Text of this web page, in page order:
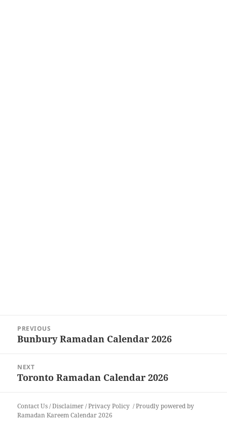
navigation
PREVIOUS
Previous
Bunbury Ramadan Calendar 2026
NEXT
Next
Toronto Ramadan Calendar 2026
Contact Us/Disclaimer/Privacy Policy
Proudly powered by
Ramadan Kareem Calendar 2026